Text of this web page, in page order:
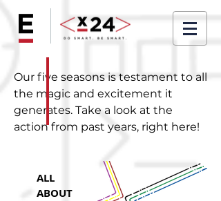
Our five seasons is testament to all
the magic and excitement it
generates. Take a look at the
action from past years, right here!
ALL
ABOUT